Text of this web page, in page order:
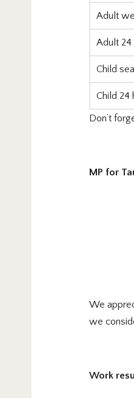
Adult
Adult 24
Child
Child 24
Don’t
MP for
We
we
Work